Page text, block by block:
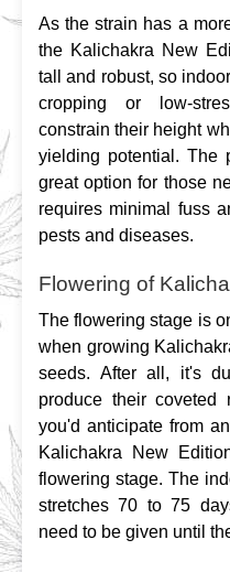
As the strain has a
the Kalichakra New
tall and robust, so
cropping or low-
constrain their height
yielding potential. The
great option for those
requires minimal fuss
pests and diseases.
Flowering of
The flowering stage is
when growing
seeds. After all, it's
produce their coveted
you'd anticipate from
Kalichakra New
flowering stage. The
stretches 70 to 75
need to be given until